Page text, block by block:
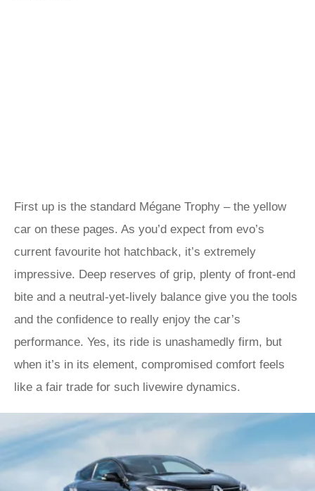
First up is the standard Mégane Trophy – the yellow
car on these pages. As you’d expect from evo’s
current favourite hot hatchback, it’s extremely
impressive. Deep reserves of grip, plenty of front-end
bite and a neutral-yet-lively balance give you the tools
and the confidence to really enjoy the car’s
performance. Yes, its ride is unashamedly firm, but
when it’s in its element, compromised comfort feels
like a fair trade for such livewire dynamics.